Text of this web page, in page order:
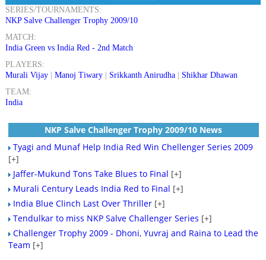
SERIES/TOURNAMENTS:
NKP Salve Challenger Trophy 2009/10
MATCH:
India Green vs India Red - 2nd Match
PLAYERS:
Murali Vijay| Manoj Tiwary| Srikkanth Anirudha| Shikhar Dhawan
TEAM:
India
NKP Salve Challenger Trophy 2009/10 News
Tyagi and Munaf Help India Red Win Chellenger Series 2009
[+]
Jaffer-Mukund Tons Take Blues to Final [+]
Murali Century Leads India Red to Final [+]
India Blue Clinch Last Over Thriller [+]
Tendulkar to miss NKP Salve Challenger Series [+]
Challenger Trophy 2009 - Dhoni, Yuvraj and Raina to Lead the
Team [+]